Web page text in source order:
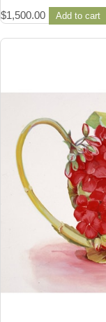
$1,500.00 Add to cart